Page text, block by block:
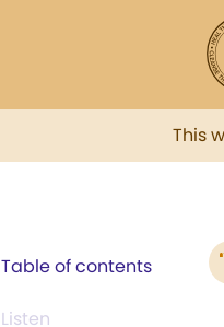
This
Table of contents
Listen